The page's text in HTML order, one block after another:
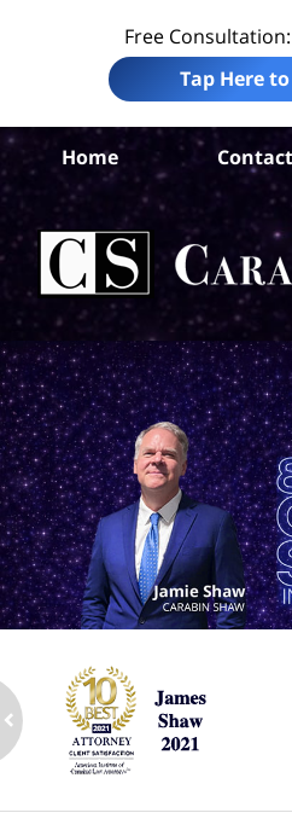
Free Consultation:
Tap Here
Home